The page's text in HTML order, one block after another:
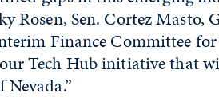
Rosen, Sen. Cortez Masto,
Finance Committee
Tech Hub initiative that